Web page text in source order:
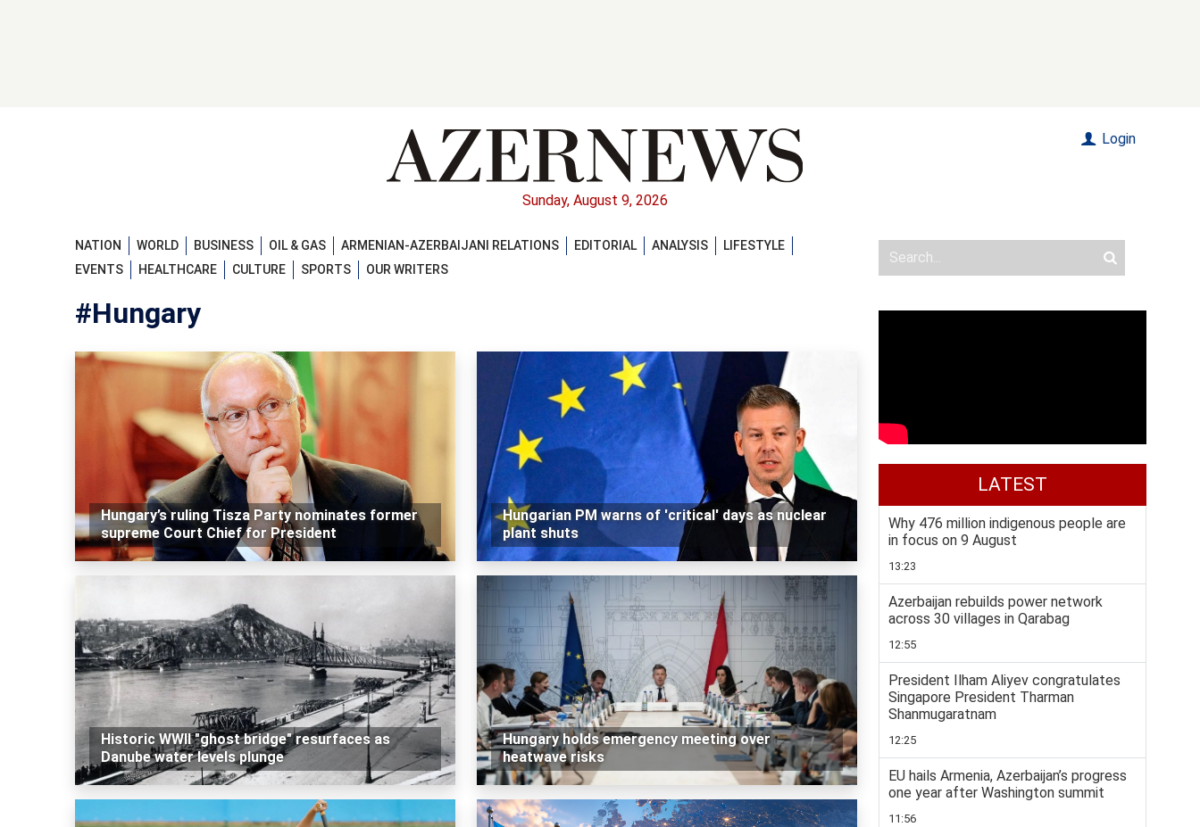
Sunday, August 9, 2026
Login
NATION WORLD BUSINESS OIL & GAS ARMENIAN-AZERBAIJANI RELATIONS EDITORIAL ANALYSIS
LIFESTYLE
EVENTS
HEALTHCARE CULTURE SPORTS OUR WRITERS
#Hungary
Hungary’s ruling Tisza Party nominates former
supreme Court Chief for President
Hungarian PM warns of 'critical' days as nuclear
plant shuts
Historic WWII "ghost bridge" resurfaces as
Danube water levels plunge
Hungary holds emergency meeting over
heatwave risks
LATEST
Why 476 million indigenous people are
in focus on 9 August
13:23
Azerbaijan rebuilds power network
across 30 villages in Qarabag
12:55
President Ilham Aliyev congratulates
Singapore President Tharman
Shanmugaratnam
12:25
EU hails Armenia, Azerbaijan’s progress
one year after Washington summit
11:56